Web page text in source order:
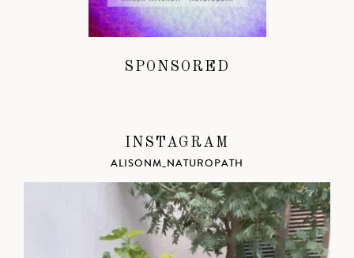
SPONSORED
INSTAGRAM
ALISONM_NATUROPATH